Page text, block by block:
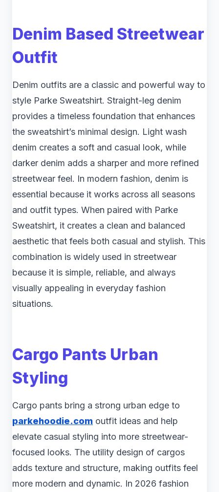
Denim Based Streetwear
Outfit
Denim outfits are a classic and powerful way to
style Parke Sweatshirt. Straight-leg denim
provides a timeless foundation that enhances
the sweatshirt’s minimal design. Light wash
denim creates a soft and casual look, while
darker denim adds a sharper and more refined
streetwear feel. In modern fashion, denim is
essential because it works across all seasons
and outfit types. When paired with Parke
Sweatshirt, it creates a clean and balanced
aesthetic that feels both casual and stylish. This
combination is widely used in streetwear
because it is simple, reliable, and always
visually appealing in everyday fashion
situations.
Cargo Pants Urban
Styling
Cargo pants bring a strong urban edge to
parkehoodie.com outfit ideas and help
elevate casual styling into more streetwear-
focused looks. The utility design of cargos
adds texture and structure, making outfits feel
more modern and dynamic. In 2026 fashion